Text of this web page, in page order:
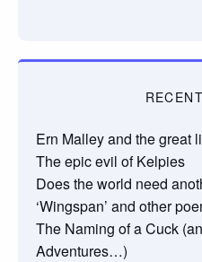
Ern Malley and the great
The epic evil of Kelpies
Does the world need
‘Wingspan’ and other
The Naming of a Cuck
Adventures…)